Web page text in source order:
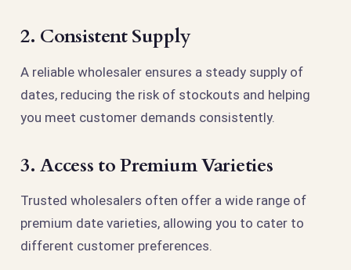
2. Consistent Supply
A reliable wholesaler ensures a steady supply of
dates, reducing the risk of stockouts and helping
you meet customer demands consistently.
3. Access to Premium Varieties
Trusted wholesalers often offer a wide range of
premium date varieties, allowing you to cater to
different customer preferences.